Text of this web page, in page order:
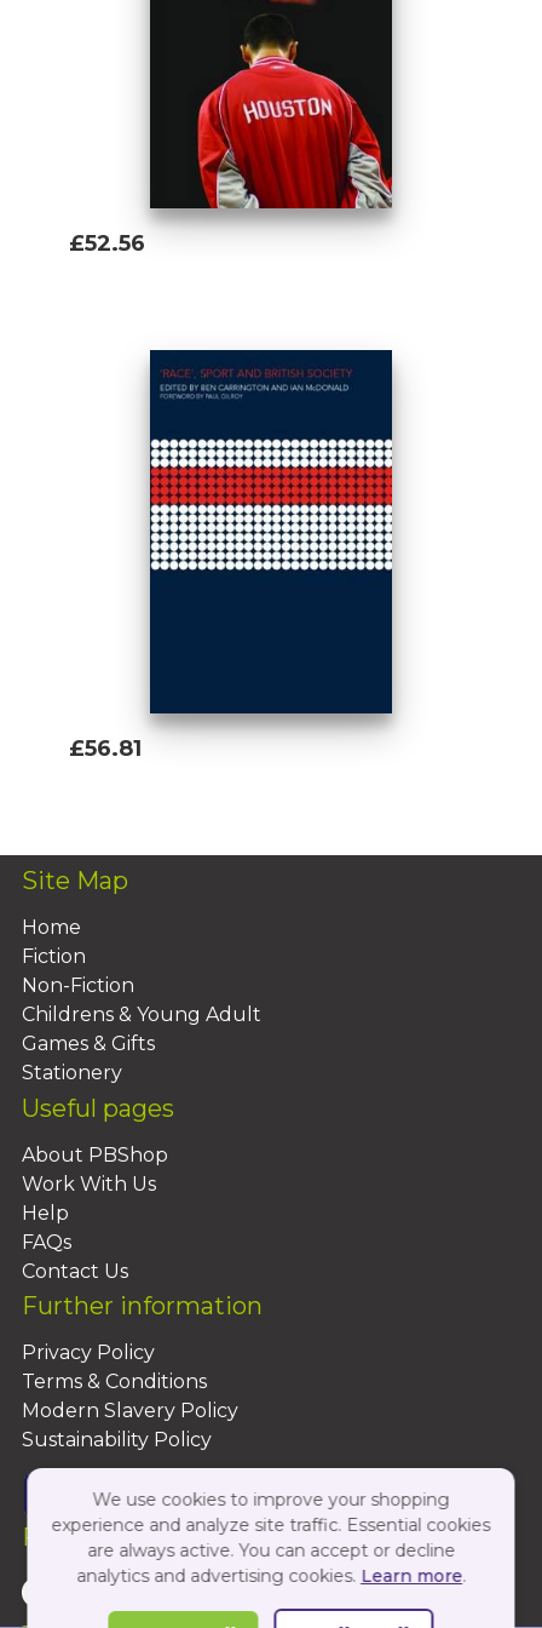
£52.56
£56.81
Site Map
Home
Fiction
Non-Fiction
Childrens & Young Adult
Games & Gifts
Stationery
Useful pages
About PBShop
Work With Us
Help
FAQs
Contact Us
Further information
Privacy Policy
Terms & Conditions
Modern Slavery Policy
Sustainability Policy
Follow Us On:
We use cookies to improve your shopping
experience and analyze site traffic. Essential cookies
are always active. You can accept or decline
analytics and advertising cookies. Learn more.